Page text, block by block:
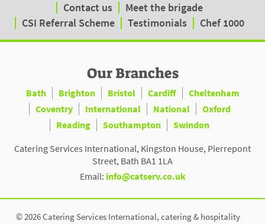
Contact us
Meet the brigade
CSI Referral Scheme
Testimonials Chef 1000
Our Branches
Bath Brighton Bristol Cardiff
Cheltenham
Coventry
International National
Oxford
Reading
Southampton
Swindon
Catering Services International, Kingston House, Pierrepont
Street, Bath BA1 1LA
Email: info@catserv.co.uk
© 2026 Catering Services International, catering & hospitality